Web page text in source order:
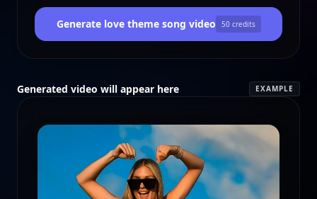
Generate love theme song video 50credits
Generated video will appear here EXAMPLE